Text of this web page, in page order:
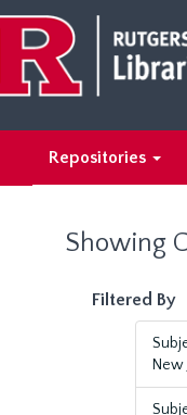
main
content
search
results
Repositories
Showing
Filtered By
New